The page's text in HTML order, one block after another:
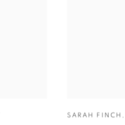
SARAH FINCH ,